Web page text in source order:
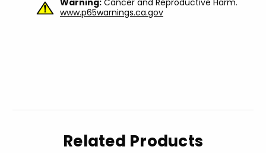
Warning: Cancer and Reproductive Harm.
www.p65warnings.ca.gov
Related Products